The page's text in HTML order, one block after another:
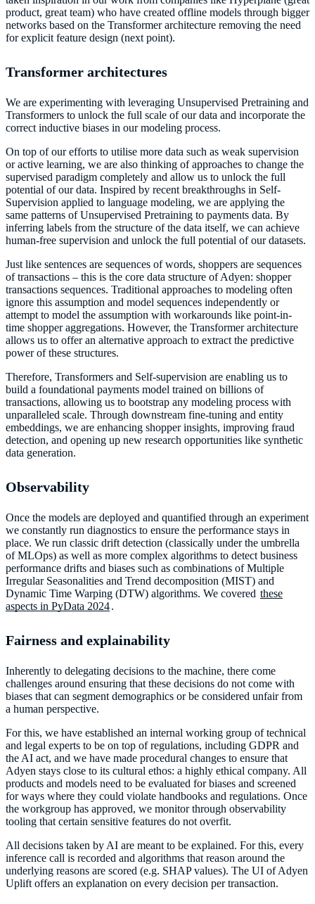
product, great team) who have created offline models through bigger
networks based on the Transformer architecture removing the need
for explicit feature design (next point).
Transformer architectures
We are experimenting with leveraging Unsupervised Pretraining and
Transformers to unlock the full scale of our data and incorporate the
correct inductive biases in our modeling process.
On top of our efforts to utilise more data such as weak supervision
or active learning, we are also thinking of approaches to change the
supervised paradigm completely and allow us to unlock the full
potential of our data. Inspired by recent breakthroughs in Self-
Supervision applied to language modeling, we are applying the
same patterns of Unsupervised Pretraining to payments data. By
inferring labels from the structure of the data itself, we can achieve
human-free supervision and unlock the full potential of our datasets.
Just like sentences are sequences of words, shoppers are sequences
of transactions – this is the core data structure of Adyen: shopper
transactions sequences. Traditional approaches to modeling often
ignore this assumption and model sequences independently or
attempt to model the assumption with workarounds like point-in-
time shopper aggregations. However, the Transformer architecture
allows us to offer an alternative approach to extract the predictive
power of these structures.
Therefore, Transformers and Self-supervision are enabling us to
build a foundational payments model trained on billions of
transactions, allowing us to bootstrap any modeling process with
unparalleled scale. Through downstream fine-tuning and entity
embeddings, we are enhancing shopper insights, improving fraud
detection, and opening up new research opportunities like synthetic
data generation.
Observability
Once the models are deployed and quantified through an experiment
we constantly run diagnostics to ensure the performance stays in
place. We run classic drift detection (classically under the umbrella
of MLOps) as well as more complex algorithms to detect business
performance drifts and biases such as combinations of Multiple
Irregular Seasonalities and Trend decomposition (MIST) and
Dynamic Time Warping (DTW) algorithms. We covered these
aspects in PyData 2024.
Fairness and explainability
Inherently to delegating decisions to the machine, there come
challenges around ensuring that these decisions do not come with
biases that can segment demographics or be considered unfair from
a human perspective.
For this, we have established an internal working group of technical
and legal experts to be on top of regulations, including GDPR and
the AI act, and we have made procedural changes to ensure that
Adyen stays close to its cultural ethos: a highly ethical company. All
products and models need to be evaluated for biases and screened
for ways where they could violate handbooks and regulations. Once
the workgroup has approved, we monitor through observability
tooling that certain sensitive features do not overfit.
All decisions taken by AI are meant to be explained. For this, every
inference call is recorded and algorithms that reason around the
underlying reasons are scored (e.g. SHAP values). The UI of Adyen
Uplift offers an explanation on every decision per transaction.